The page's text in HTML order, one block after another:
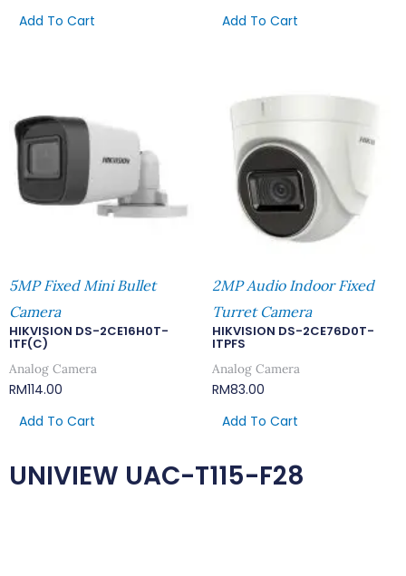
Add To Cart
Add To Cart
5MP Fixed Mini Bullet
Camera
HIKVISION DS-2CE16H0T-
ITF(C)
Analog Camera
RM114.00
Add To Cart
2MP Audio Indoor Fixed
Turret Camera
HIKVISION DS-2CE76D0T-
ITPFS
Analog Camera
RM83.00
Add To Cart
UNIVIEW UAC-T115-F28